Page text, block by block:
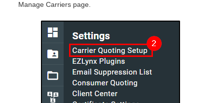
Manage Carriers page.